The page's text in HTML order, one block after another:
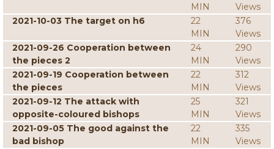
MIN
Views
2021-10-03 The target on h6
22
MIN
376
Views
2021-09-26 Cooperation between
the pieces 2
24
MIN
290
Views
2021-09-19 Cooperation between
the pieces
22
MIN
312
Views
2021-09-12 The attack with
opposite-coloured bishops
25
MIN
321
Views
2021-09-05 The good against the
bad bishop
22
MIN
335
Views